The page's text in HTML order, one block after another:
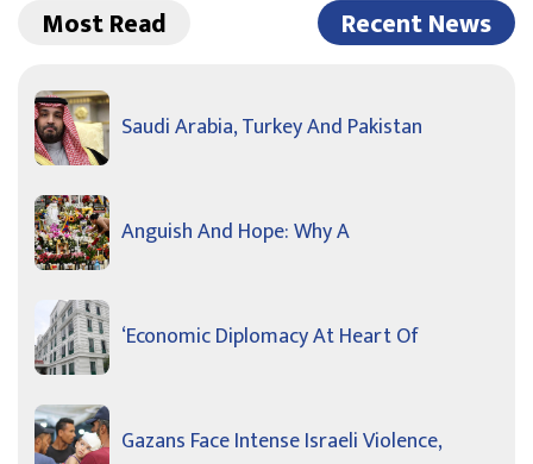
Most Read Recent News
Saudi Arabia, Turkey And Pakistan
Anguish And Hope: Why A
‘Economic Diplomacy At Heart Of
Gazans Face Intense Israeli Violence,